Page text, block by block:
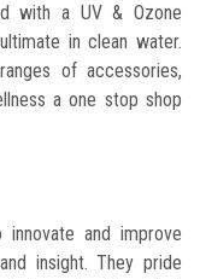
with a UV & Ozone
in clean water.
of accessories,
a one stop shop
and improve
insight. They pride